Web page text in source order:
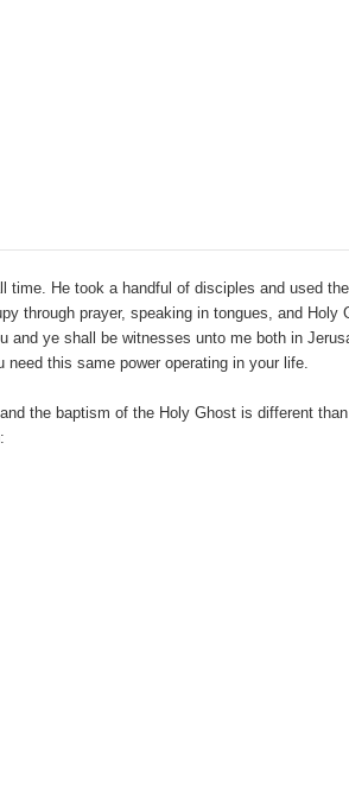
He took a handful of disciples and used
through prayer, speaking in tongues, and Holy
and ye shall be witnesses unto me both in
need this same power operating in your life.
the baptism of the Holy Ghost is different than